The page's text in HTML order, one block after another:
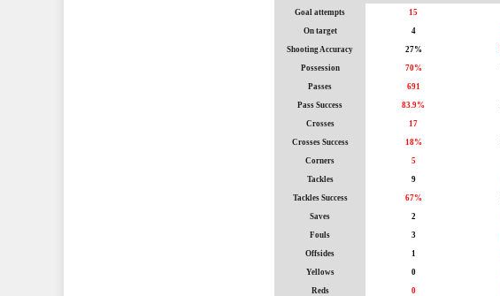
Goal attempts 15
On target 4
Shooting Accuracy 27%
Possession 70%
Passes 691
Pass Success 83.9%
Crosses 17
Crosses Success 18%
Corners 5
Tackles 9
Tackles Success 67%
Saves 2
Fouls 3
Offsides 1
Yellows 0
Reds 0